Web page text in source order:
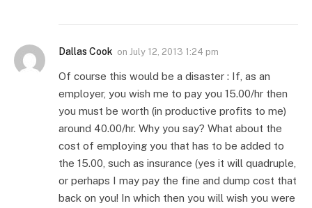
Dallas Cook on July 12, 2013 1:24 pm
Of course this would be a disaster : If, as an
employer, you wish me to pay you 15.00/hr then
you must be worth (in productive profits to me)
around 40.00/hr. Why you say? What about the
cost of employing you that has to be added to
the 15.00, such as insurance (yes it will quadruple,
or perhaps I may pay the fine and dump cost that
back on you! In which then you will wish you were